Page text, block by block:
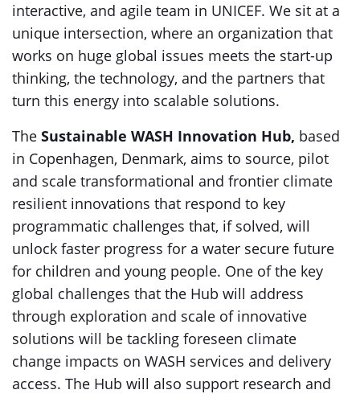
interactive, and agile team in UNICEF. We sit at a
unique intersection, where an organization that
works on huge global issues meets the start-up
thinking, the technology, and the partners that
turn this energy into scalable solutions.
The Sustainable WASH Innovation Hub, based
in Copenhagen, Denmark, aims to source, pilot
and scale transformational and frontier climate
resilient innovations that respond to key
programmatic challenges that, if solved, will
unlock faster progress for a water secure future
for children and young people. One of the key
global challenges that the Hub will address
through exploration and scale of innovative
solutions will be tackling foreseen climate
change impacts on WASH services and delivery
access. The Hub will also support research and